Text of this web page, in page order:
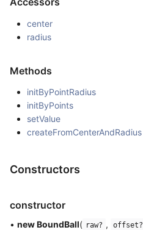
center
radius
Methods
initByPointRadius
initByPoints
setValue
createFromCenterAndRadius
Constructors
constructor
• new BoundBall( raw? , offset?